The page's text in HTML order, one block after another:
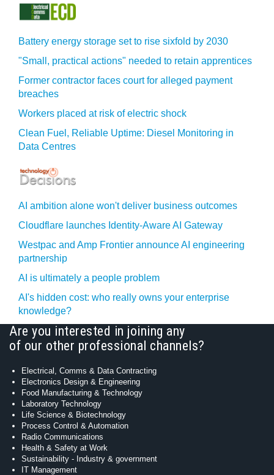
Battery energy storage set to rise sixfold by 2030
"Small, practical actions" needed to retain apprentices
Former contractor faces court for alleged payment
breaches
Workers placed at risk of electric shock
Clean Fuel, Reliable Uptime: Diesel Monitoring in
Data Centres
AI ambition alone won't deliver business outcomes
Cloudflare launches Identity‍-‍Aware AI Gateway
Westpac and Amp Frontier announce AI engineering
partnership
AI is ultimately a people problem
AI's hidden cost: who really owns your enterprise
knowledge?
Are you interested in joining any
of our other professional channels?
Electrical, Comms & Data Contracting
Electronics Design & Engineering
Food Manufacturing & Technology
Laboratory Technology
Life Science & Biotechnology
Process Control & Automation
Radio Communications
Health & Safety at Work
Sustainability - Industry & government
IT Management